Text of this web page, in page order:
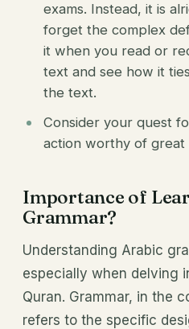
exams. Instead, it is
forget the complex
it when you read or
text and see how it
the text.
Consider your quest
action worthy of great
Importance of
Grammar?
Understanding Arabic
especially when delving
Quran. Grammar, in the
refers to the specific